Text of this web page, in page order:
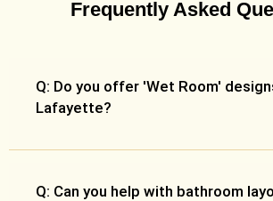
Frequently Asked
Q: Do you offer 'Wet Room'
Lafayette?
Q: Can you help with bathroom